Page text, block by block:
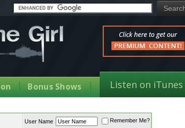
Bonus Shows Listen on iTunes
User Name Remember Me?